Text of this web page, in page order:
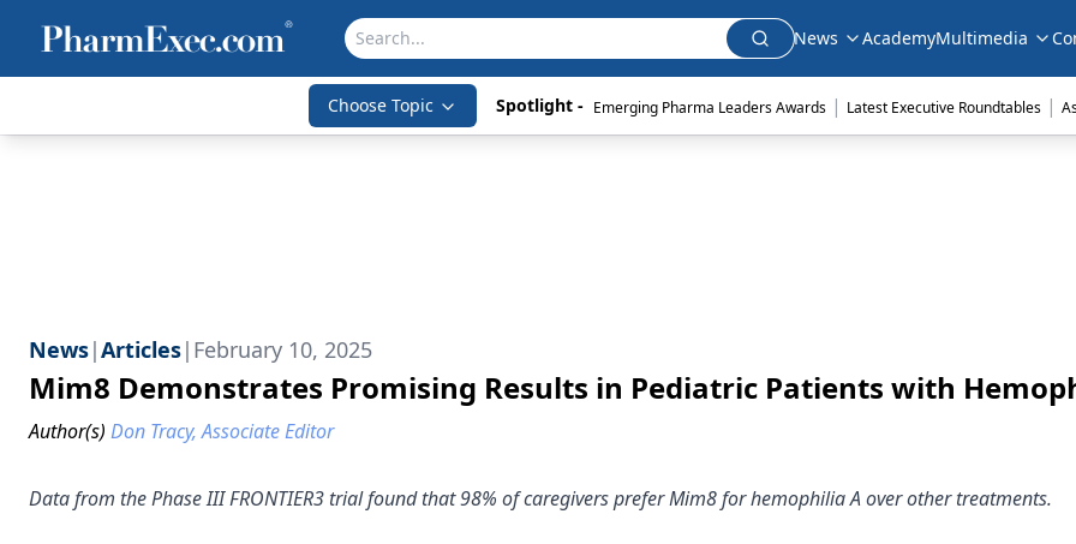
News AcademyMultimedia
Choose Topic Spotlight - Emerging Pharma Leaders Awards | Latest Executive Roundtables |
News|Articles| February 10, 2025
Mim8 Demonstrates Promising Results in Pediatric Patients with
Author(s) Don Tracy, Associate Editor
Data from the Phase III FRONTIER3 trial found that 98% of caregivers prefer Mim8 for hemophilia A over other treatments.